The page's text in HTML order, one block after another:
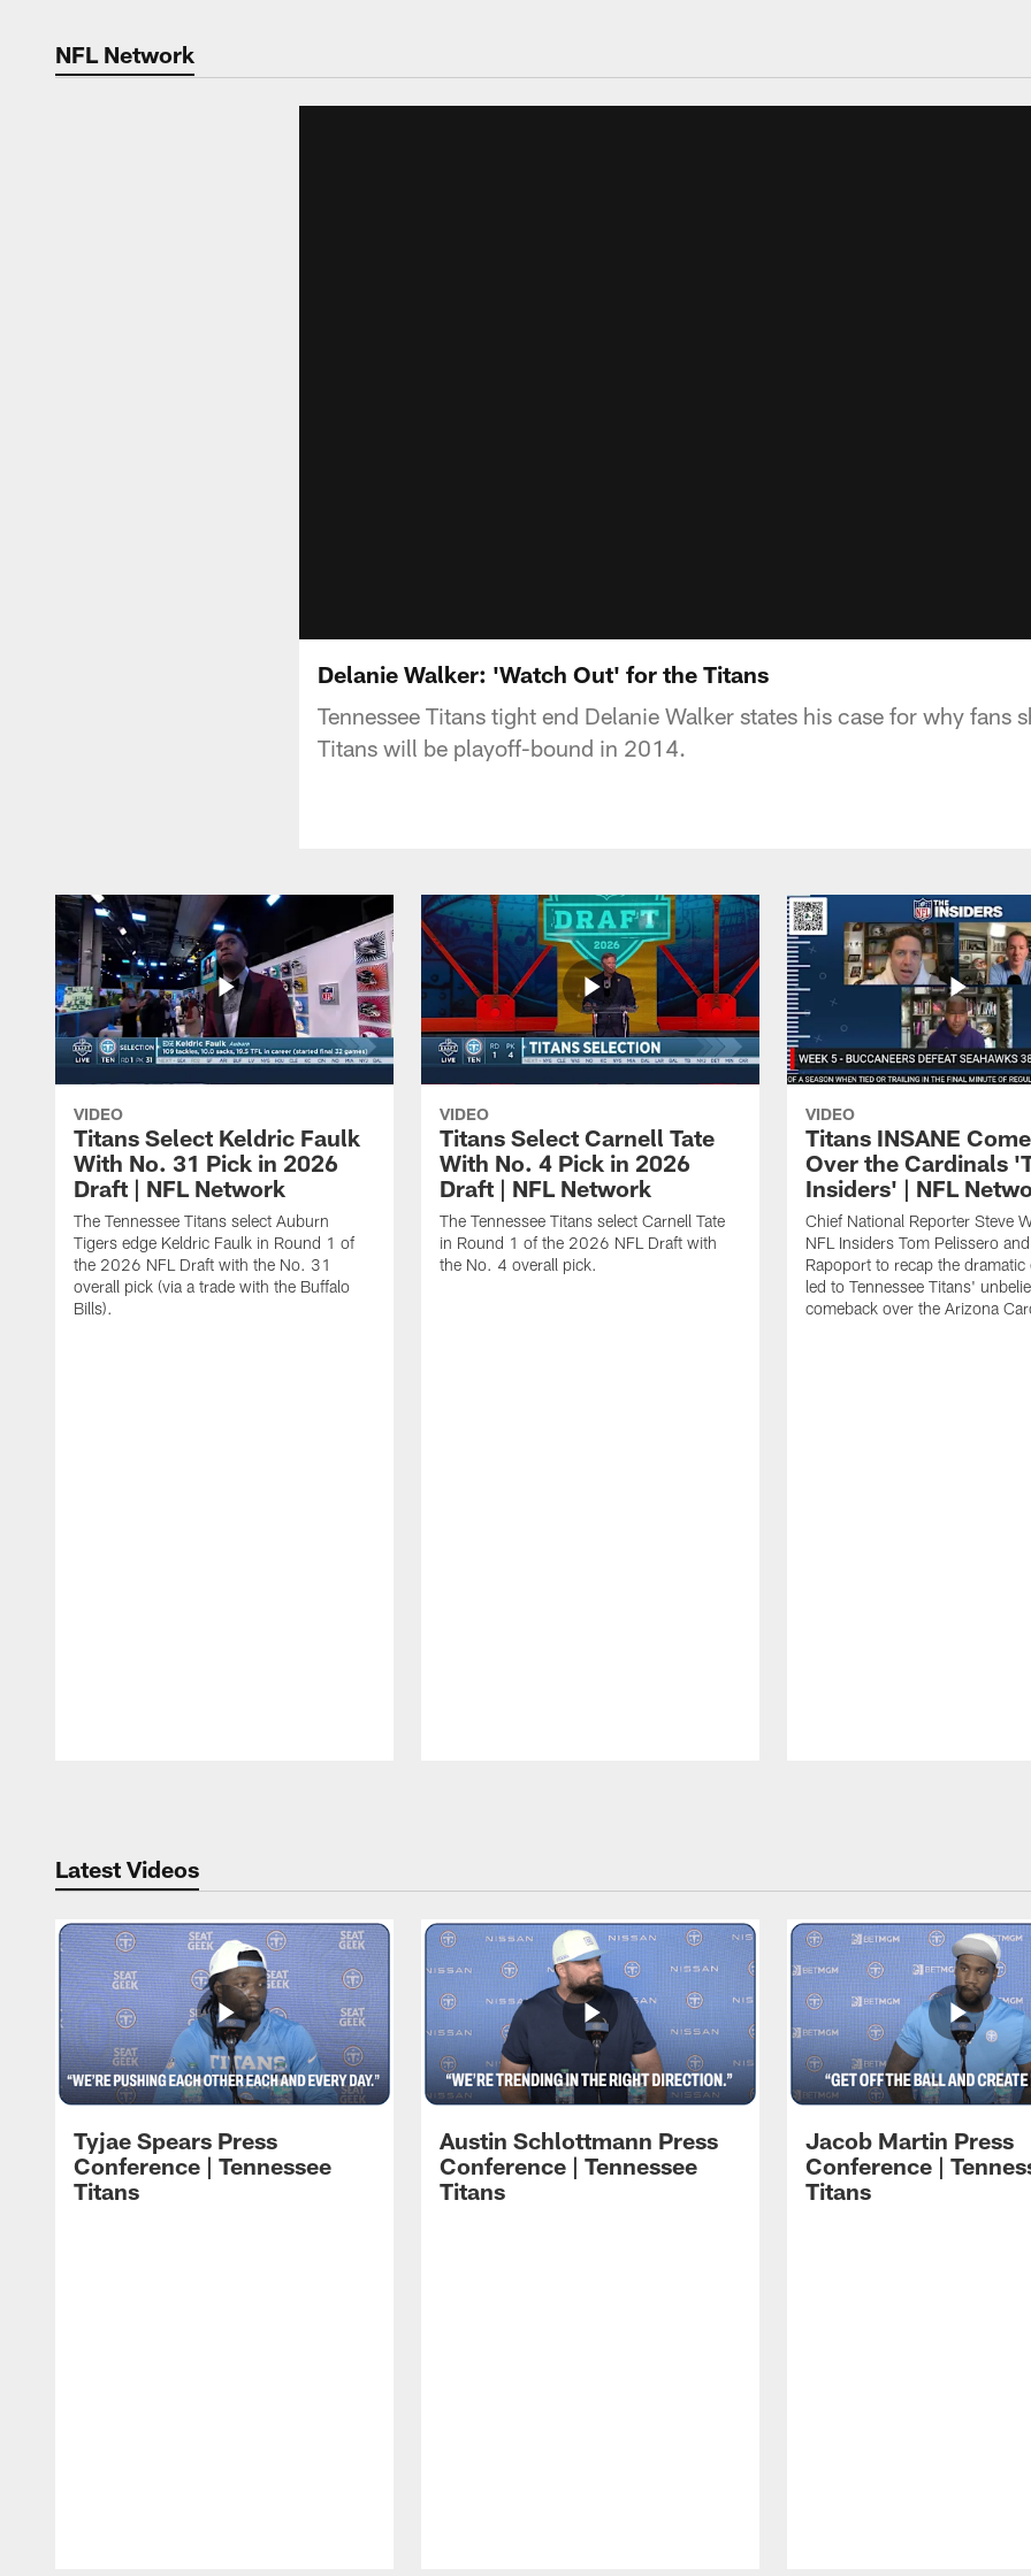
NFL Network
Delanie Walker: 'Watch Out' for the Titans
Tennessee Titans tight end Delanie Walker states his case for why fans
Titans will be playoff-bound in 2014.
VIDEO
Titans Select Keldric Faulk
With No. 31 Pick in 2026
Draft | NFL Network
The Tennessee Titans select Auburn
Tigers edge Keldric Faulk in Round 1 of
the 2026 NFL Draft with the No. 31
overall pick (via a trade with the Buffalo
Bills).
VIDEO
Titans Select Carnell Tate
With No. 4 Pick in 2026
Draft | NFL Network
The Tennessee Titans select Carnell Tate
in Round 1 of the 2026 NFL Draft with
the No. 4 overall pick.
VIDEO
Titans INSANE
Over the Cardinals
Insiders' | NFL
Chief National Reporter Steve
NFL Insiders Tom Pelissero
Rapoport to recap the dramatic
led to Tennessee Titans'
comeback over the Arizona
Latest Videos
Tyjae Spears Press
Conference | Tennessee
Titans
Austin Schlottmann Press
Conference | Tennessee
Titans
Jacob Martin Press
Conference |
Titans